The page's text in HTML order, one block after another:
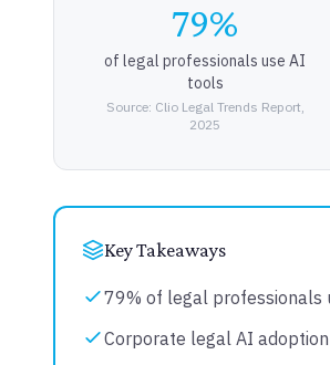
79%
of legal professionals use AI
tools
Source: Clio Legal Trends Report,
2025
Key Takeaways
79% of legal professionals
Corporate legal AI